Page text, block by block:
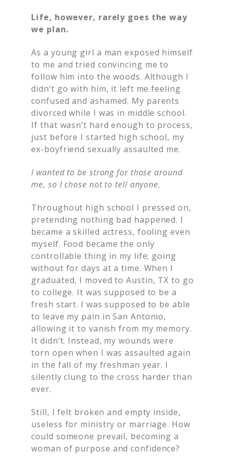
Life, however, rarely goes the way
we plan.
As a young girl a man exposed himself
to me and tried convincing me to
follow him into the woods. Although I
didn’t go with him, it left me feeling
confused and ashamed. My parents
divorced while I was in middle school.
If that wasn’t hard enough to process,
just before I started high school, my
ex-boyfriend sexually assaulted me.
I wanted to be strong for those around
me, so I chose not to tell anyone.
Throughout high school I pressed on,
pretending nothing bad happened. I
became a skilled actress, fooling even
myself. Food became the only
controllable thing in my life; going
without for days at a time. When I
graduated, I moved to Austin, TX to go
to college. It was supposed to be a
fresh start. I was supposed to be able
to leave my pain in San Antonio,
allowing it to vanish from my memory.
It didn’t. Instead, my wounds were
torn open when I was assaulted again
in the fall of my freshman year. I
silently clung to the cross harder than
ever.
Still, I felt broken and empty inside,
useless for ministry or marriage. How
could someone prevail, becoming a
woman of purpose and confidence?